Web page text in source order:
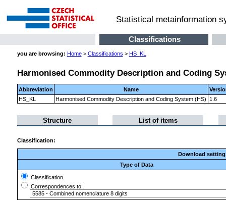
Statistical metainformation
Classifications
you are browsing: Home> Classifications > HS_KL
Harmonised Commodity Description and Coding
Abbreviation Name
HS_KL
Harmonised Commodity Description and Coding System (HS) 1.6
Structure List of items
Classification:
Download
Type of Data
Classification
Correspondences to: